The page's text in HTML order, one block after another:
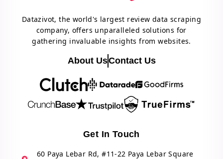
Datazivot, the world's largest review data scraping
company, offers unparalleled solutions for
gathering invaluable insights from websites.
About UsContact Us
Get In Touch
60 Paya Lebar Rd, #11-22 Paya Lebar Square